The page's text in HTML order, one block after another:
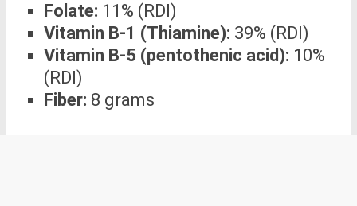
Folate: 11% (RDI)
Vitamin B-1 (Thiamine): 39% (RDI)
Vitamin B-5 (pentothenic acid): 10%
(RDI)
Fiber: 8 grams